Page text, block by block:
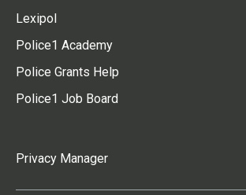
Lexipol
Police1 Academy
Police Grants Help
Police1 Job Board
Privacy Manager